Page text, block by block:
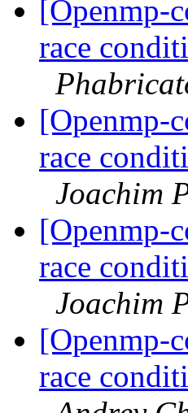
[Openmp-
race
[Openmp-
race
Joachim
[Openmp-
race
Joachim
[Openmp-
race